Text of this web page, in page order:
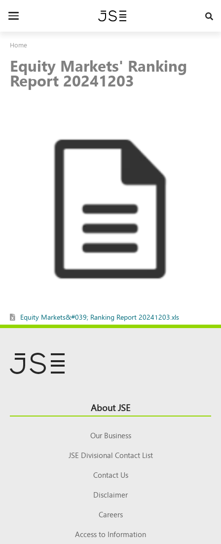
Toggle
Home
Equity Markets' Ranking
Report 20241203
Equity Markets&#039; Ranking Report 20241203.xls
Top About JSE
Our Business
JSE Divisional Contact List
Contact Us
Disclaimer
Careers
Access to Information